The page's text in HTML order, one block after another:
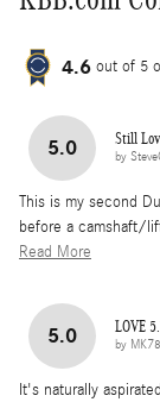
4.6 out of 5
5.0 Still
by
This is my second
before a camshaft/
Read More
5.0 LOVE
by MK78
It's naturally